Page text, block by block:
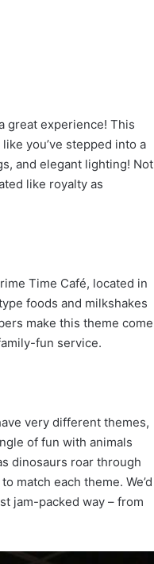
great experience! This
you’ve stepped into a
and elegant lighting! Not
like royalty as
Time Café, located in
foods and milkshakes
make this theme come
fun service.
very different themes,
of fun with animals
dinosaurs roar through
match each theme. We’d
jam-packed way – from